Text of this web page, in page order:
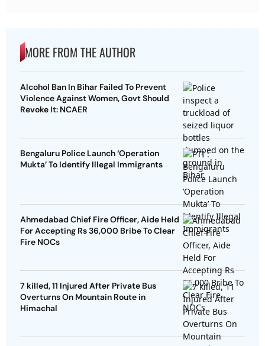
MORE FROM THE AUTHOR
Alcohol Ban In Bihar Failed To Prevent
Violence Against Women, Govt Should
Revoke It: NCAER
Bengaluru Police Launch ‘Operation
Mukta’ To Identify Illegal Immigrants
Ahmedabad Chief Fire Officer, Aide Held
For Accepting Rs 36,000 Bribe To Clear
Fire NOCs
7 killed, 11 Injured After Private Bus
Overturns On Mountain Route in
Himachal